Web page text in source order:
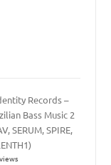
Records –
Bass Music 2
SERUM, SPIRE,